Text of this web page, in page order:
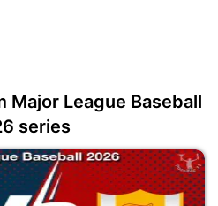
Major League Baseball
series